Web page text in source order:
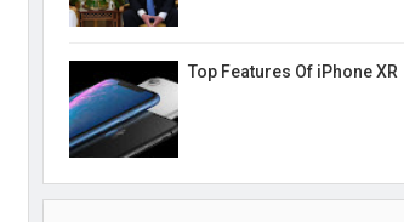
Top Features Of iPhone XR